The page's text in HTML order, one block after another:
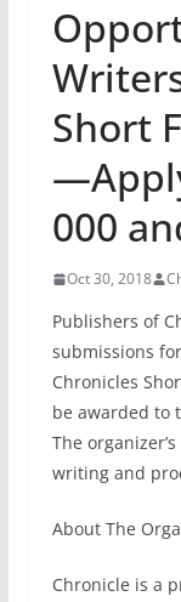
Short
000
Oct 30, 2018
Publishers of
submissions
Chronicles
be awarded to
The
writing and
About The
Chronicle is a